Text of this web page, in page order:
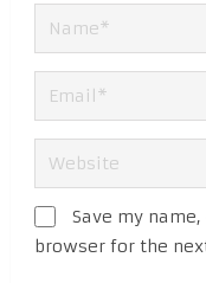
Save my
browser for the